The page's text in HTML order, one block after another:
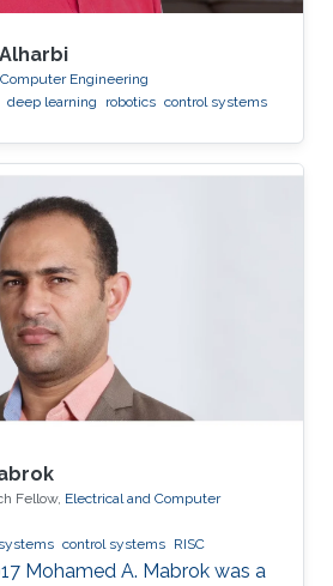
Engineering
deep learning robotics control systems
Fellow, Electrical and Computer
control systems RISC
Mohamed A. Mabrok was a